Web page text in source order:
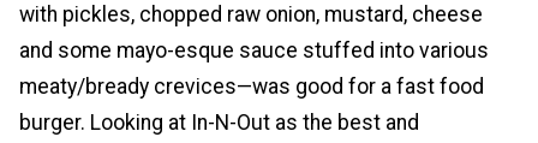
with pickles, chopped raw onion, mustard, cheese
and some mayo-esque sauce stuffed into various
meaty/bready crevices—was good for a fast food
burger. Looking at In-N-Out as the best and